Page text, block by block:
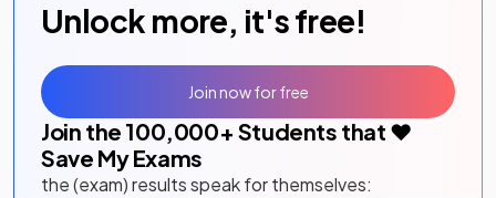
Unlock more, it's free!
Join the 100,000+ Students that ❤️
Save My Exams
the (exam) results speak for themselves:
Join now for free